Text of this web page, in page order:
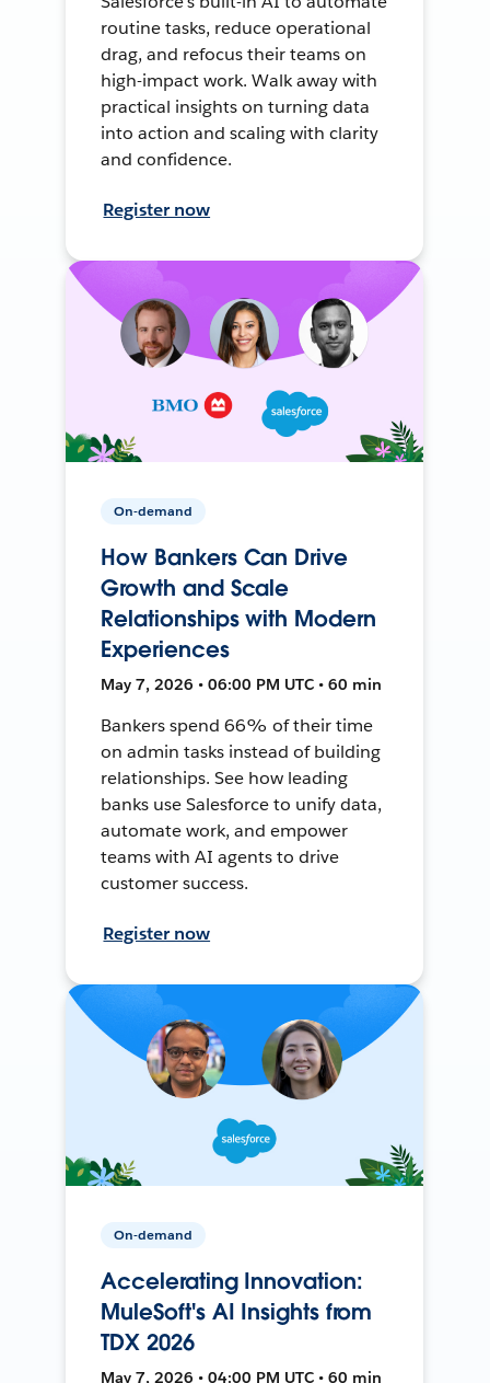
routine tasks, reduce operational
drag, and refocus their teams on
high-impact work. Walk away with
practical insights on turning data
into action and scaling with clarity
and confidence.
Register now
On-demand
How Bankers Can Drive
Growth and Scale
Relationships with Modern
Experiences
May 7, 2026 • 06:00 PM UTC • 60 min
Bankers spend 66% of their time
on admin tasks instead of building
relationships. See how leading
banks use Salesforce to unify data,
automate work, and empower
teams with AI agents to drive
customer success.
Register now
On-demand
Accelerating Innovation:
MuleSoft's AI Insights from
TDX 2026
May 7, 2026 • 04:00 PM UTC • 60 min